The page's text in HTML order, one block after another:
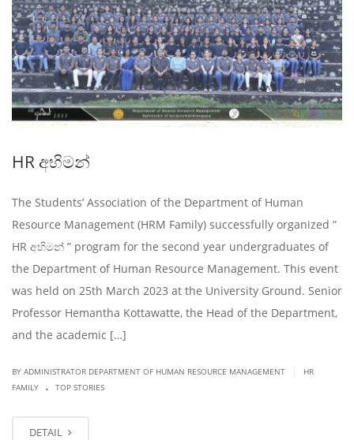
HR අභිමන්
The Students’ Association of the Department of Human
Resource Management (HRM Family) successfully organized ”
HR අභිමන් ” program for the second year undergraduates of
the Department of Human Resource Management. This event
was held on 25th March 2023 at the University Ground. Senior
Professor Hemantha Kottawatte, the Head of the Department,
and the academic […]
BY ADMINISTRATOR DEPARTMENT OF HUMAN RESOURCE MANAGEMENT
HR
FAMILY
. TOP STORIES
DETAIL